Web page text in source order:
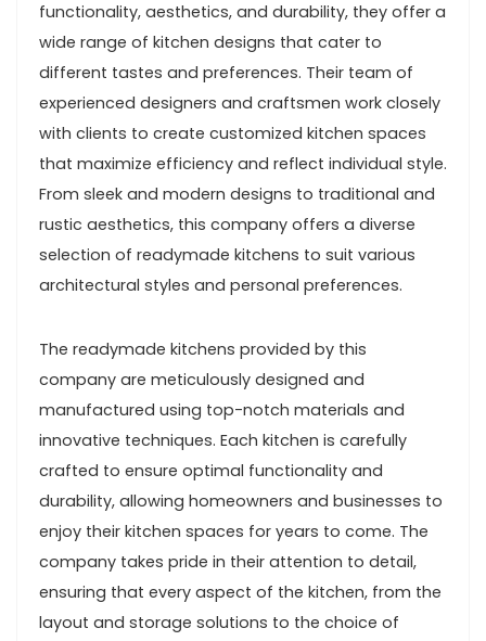
functionality, aesthetics, and durability, they offer a
wide range of kitchen designs that cater to
different tastes and preferences. Their team of
experienced designers and craftsmen work closely
with clients to create customized kitchen spaces
that maximize efficiency and reflect individual style.
From sleek and modern designs to traditional and
rustic aesthetics, this company offers a diverse
selection of readymade kitchens to suit various
architectural styles and personal preferences.
The readymade kitchens provided by this
company are meticulously designed and
manufactured using top-notch materials and
innovative techniques. Each kitchen is carefully
crafted to ensure optimal functionality and
durability, allowing homeowners and businesses to
enjoy their kitchen spaces for years to come. The
company takes pride in their attention to detail,
ensuring that every aspect of the kitchen, from the
layout and storage solutions to the choice of